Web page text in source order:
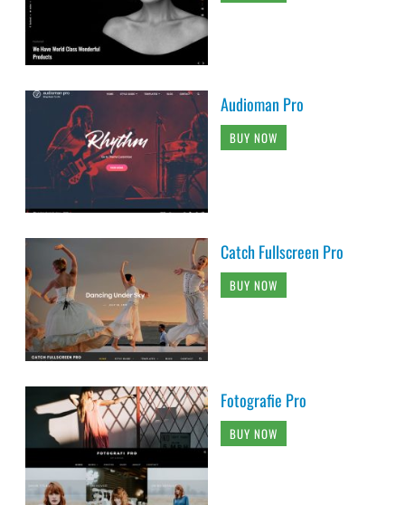
Audioman Pro
BUY NOW
Catch Fullscreen Pro
BUY NOW
Fotografie Pro
BUY NOW